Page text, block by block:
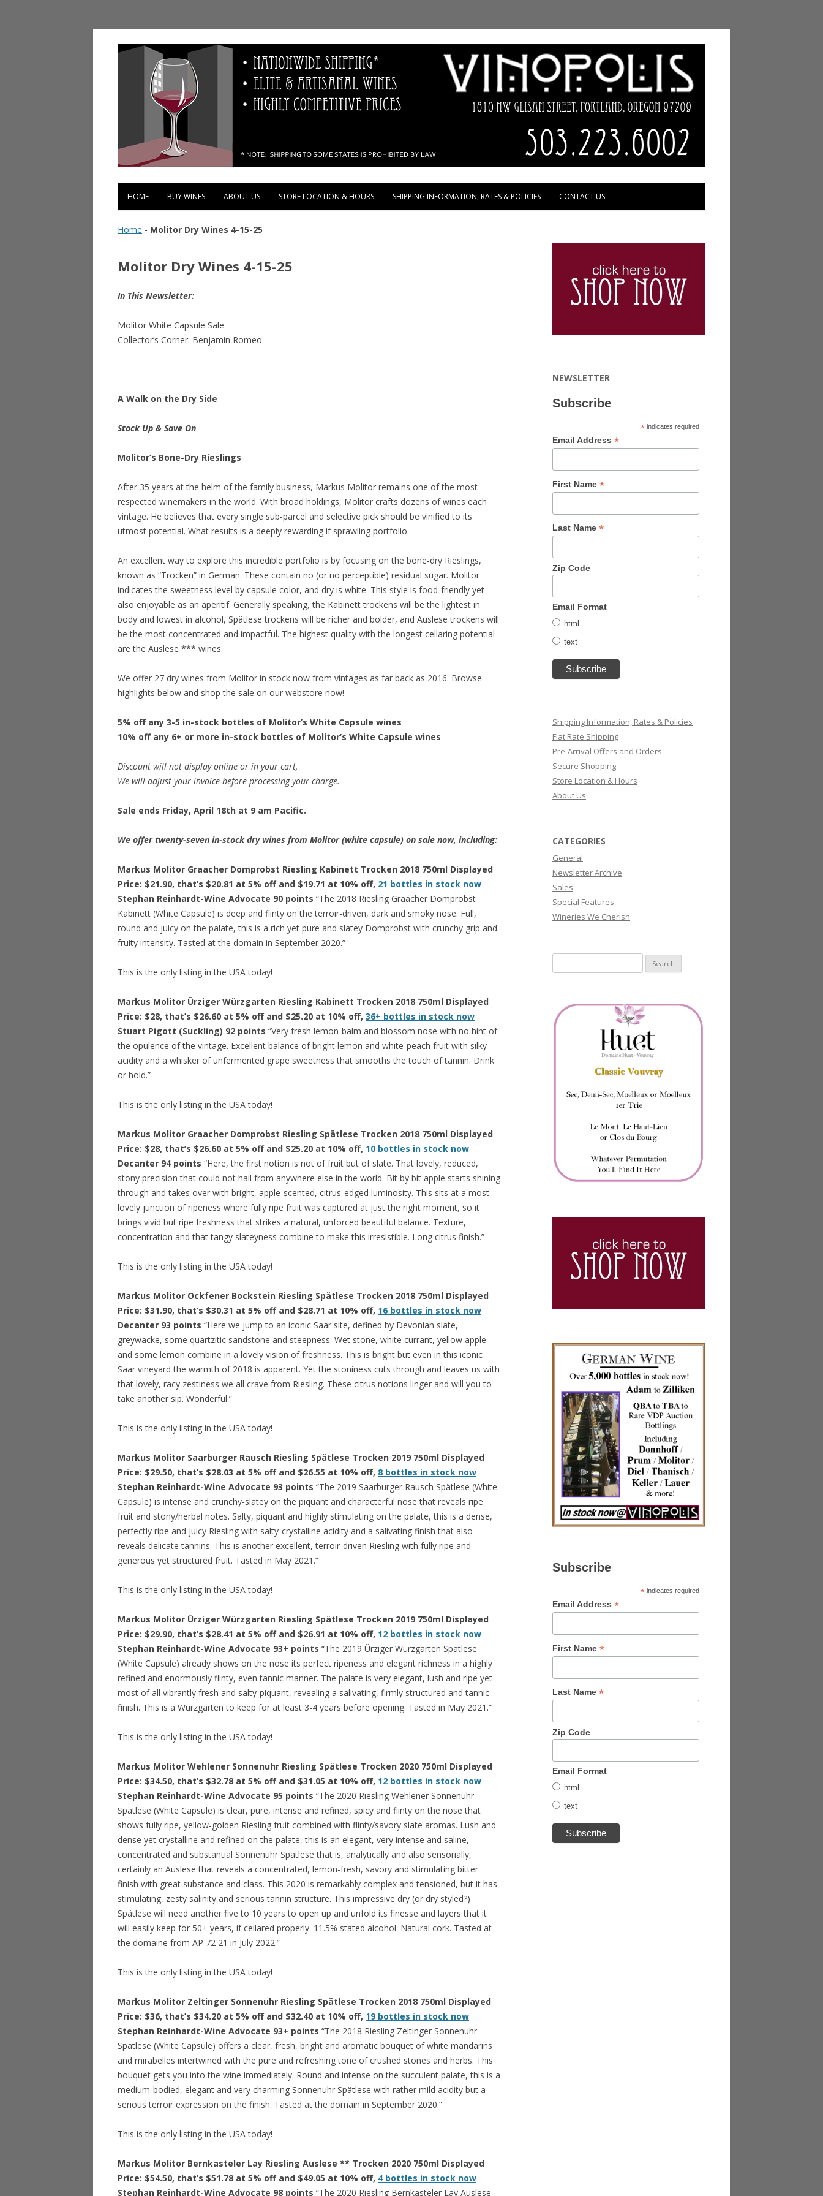
Vinopolis Wine Shop
Skip to content
HOME BUY WINES ABOUT US STORE LOCATION & HOURS SHIPPING INFORMATION, RATES & POLICIES CONTACT US
Home - Molitor Dry Wines 4-15-25
Molitor Dry Wines 4-15-25
In This Newsletter:
Molitor White Capsule Sale
Collector’s Corner: Benjamin Romeo
A Walk on the Dry Side
Stock Up & Save On
Molitor’s Bone-Dry Rieslings
After 35 years at the helm of the family business, Markus Molitor remains one of the most
respected winemakers in the world. With broad holdings, Molitor crafts dozens of wines each
vintage. He believes that every single sub-parcel and selective pick should be vinified to its
utmost potential. What results is a deeply rewarding if sprawling portfolio.
An excellent way to explore this incredible portfolio is by focusing on the bone-dry Rieslings,
known as “Trocken” in German. These contain no (or no perceptible) residual sugar. Molitor
indicates the sweetness level by capsule color, and dry is white. This style is food-friendly yet
also enjoyable as an aperitif. Generally speaking, the Kabinett trockens will be the lightest in
body and lowest in alcohol, Spätlese trockens will be richer and bolder, and Auslese trockens will
be the most concentrated and impactful. The highest quality with the longest cellaring potential
are the Auslese *** wines.
We offer 27 dry wines from Molitor in stock now from vintages as far back as 2016. Browse
highlights below and shop the sale on our webstore now!
5% off any 3-5 in-stock bottles of Molitor’s White Capsule wines
10% off any 6+ or more in-stock bottles of Molitor’s White Capsule wines
Discount will not display online or in your cart,
We will adjust your invoice before processing your charge.
Sale ends Friday, April 18th at 9 am Pacific.
We offer twenty-seven in-stock dry wines from Molitor (white capsule) on sale now, including:
Markus Molitor Graacher Domprobst Riesling Kabinett Trocken 2018 750ml Displayed
Price: $21.90, that’s $20.81 at 5% off and $19.71 at 10% off, 21 bottles in stock now
Stephan Reinhardt-Wine Advocate 90 points “The 2018 Riesling Graacher Domprobst
Kabinett (White Capsule) is deep and flinty on the terroir-driven, dark and smoky nose. Full,
round and juicy on the palate, this is a rich yet pure and slatey Domprobst with crunchy grip and
fruity intensity. Tasted at the domain in September 2020.”
This is the only listing in the USA today!
Markus Molitor Ürziger Würzgarten Riesling Kabinett Trocken 2018 750ml Displayed
Price: $28, that’s $26.60 at 5% off and $25.20 at 10% off, 36+ bottles in stock now
Stuart Pigott (Suckling) 92 points “Very fresh lemon-balm and blossom nose with no hint of
the opulence of the vintage. Excellent balance of bright lemon and white-peach fruit with silky
acidity and a whisker of unfermented grape sweetness that smooths the touch of tannin. Drink
or hold.”
This is the only listing in the USA today!
Markus Molitor Graacher Domprobst Riesling Spätlese Trocken 2018 750ml Displayed
Price: $28, that’s $26.60 at 5% off and $25.20 at 10% off, 10 bottles in stock now
Decanter 94 points “Here, the first notion is not of fruit but of slate. That lovely, reduced,
stony precision that could not hail from anywhere else in the world. Bit by bit apple starts shining
through and takes over with bright, apple-scented, citrus-edged luminosity. This sits at a most
lovely junction of ripeness where fully ripe fruit was captured at just the right moment, so it
brings vivid but ripe freshness that strikes a natural, unforced beautiful balance. Texture,
concentration and that tangy slateyness combine to make this irresistible. Long citrus finish.”
This is the only listing in the USA today!
Markus Molitor Ockfener Bockstein Riesling Spätlese Trocken 2018 750ml Displayed
Price: $31.90, that’s $30.31 at 5% off and $28.71 at 10% off, 16 bottles in stock now
Decanter 93 points “Here we jump to an iconic Saar site, defined by Devonian slate,
greywacke, some quartzitic sandstone and steepness. Wet stone, white currant, yellow apple
and some lemon combine in a lovely vision of freshness. This is bright but even in this iconic
Saar vineyard the warmth of 2018 is apparent. Yet the stoniness cuts through and leaves us with
that lovely, racy zestiness we all crave from Riesling. These citrus notions linger and will you to
take another sip. Wonderful.”
This is the only listing in the USA today!
Markus Molitor Saarburger Rausch Riesling Spätlese Trocken 2019 750ml Displayed
Price: $29.50, that’s $28.03 at 5% off and $26.55 at 10% off, 8 bottles in stock now
Stephan Reinhardt-Wine Advocate 93 points “The 2019 Saarburger Rausch Spätlese (White
Capsule) is intense and crunchy-slatey on the piquant and characterful nose that reveals ripe
fruit and stony/herbal notes. Salty, piquant and highly stimulating on the palate, this is a dense,
perfectly ripe and juicy Riesling with salty-crystalline acidity and a salivating finish that also
reveals delicate tannins. This is another excellent, terroir-driven Riesling with fully ripe and
generous yet structured fruit. Tasted in May 2021.”
This is the only listing in the USA today!
Markus Molitor Ürziger Würzgarten Riesling Spätlese Trocken 2019 750ml Displayed
Price: $29.90, that’s $28.41 at 5% off and $26.91 at 10% off, 12 bottles in stock now
Stephan Reinhardt-Wine Advocate 93+ points “The 2019 Ürziger Würzgarten Spätlese
(White Capsule) already shows on the nose its perfect ripeness and elegant richness in a highly
refined and enormously flinty, even tannic manner. The palate is very elegant, lush and ripe yet
most of all vibrantly fresh and salty-piquant, revealing a salivating, firmly structured and tannic
finish. This is a Würzgarten to keep for at least 3-4 years before opening. Tasted in May 2021.”
This is the only listing in the USA today!
Markus Molitor Wehlener Sonnenuhr Riesling Spätlese Trocken 2020 750ml Displayed
Price: $34.50, that’s $32.78 at 5% off and $31.05 at 10% off, 12 bottles in stock now
Stephan Reinhardt-Wine Advocate 95 points “The 2020 Riesling Wehlener Sonnenuhr
Spätlese (White Capsule) is clear, pure, intense and refined, spicy and flinty on the nose that
shows fully ripe, yellow-golden Riesling fruit combined with flinty/savory slate aromas. Lush and
dense yet crystalline and refined on the palate, this is an elegant, very intense and saline,
concentrated and substantial Sonnenuhr Spätlese that is, analytically and also sensorially,
certainly an Auslese that reveals a concentrated, lemon-fresh, savory and stimulating bitter
finish with great substance and class. This 2020 is remarkably complex and tensioned, but it has
stimulating, zesty salinity and serious tannin structure. This impressive dry (or dry styled?)
Spätlese will need another five to 10 years to open up and unfold its finesse and layers that it
will easily keep for 50+ years, if cellared properly. 11.5% stated alcohol. Natural cork. Tasted at
the domaine from AP 72 21 in July 2022.”
This is the only listing in the USA today!
Markus Molitor Zeltinger Sonnenuhr Riesling Spätlese Trocken 2018 750ml Displayed
Price: $36, that’s $34.20 at 5% off and $32.40 at 10% off, 19 bottles in stock now
Stephan Reinhardt-Wine Advocate 93+ points “The 2018 Riesling Zeltinger Sonnenuhr
Spätlese (White Capsule) offers a clear, fresh, bright and aromatic bouquet of white mandarins
and mirabelles intertwined with the pure and refreshing tone of crushed stones and herbs. This
bouquet gets you into the wine immediately. Round and intense on the succulent palate, this is a
medium-bodied, elegant and very charming Sonnenuhr Spätlese with rather mild acidity but a
serious terroir expression on the finish. Tasted at the domain in September 2020.”
This is the only listing in the USA today!
Markus Molitor Bernkasteler Lay Riesling Auslese ** Trocken 2020 750ml Displayed
Price: $54.50, that’s $51.78 at 5% off and $49.05 at 10% off, 4 bottles in stock now
Stephan Reinhardt-Wine Advocate 98 points “The 2020 Riesling Bernkasteler Lay Auslese
NEWSLETTER
Subscribe
* indicates required
Email Address *
First Name *
Last Name *
Zip Code
Email Format
html
text
Shipping Information, Rates & Policies
Flat Rate Shipping
Pre-Arrival Offers and Orders
Secure Shopping
Store Location & Hours
About Us
CATEGORIES
General
Newsletter Archive
Sales
Special Features
Wineries We Cherish
for:
Subscribe
* indicates required
Email Address *
First Name *
Last Name *
Zip Code
Email Format
html
text